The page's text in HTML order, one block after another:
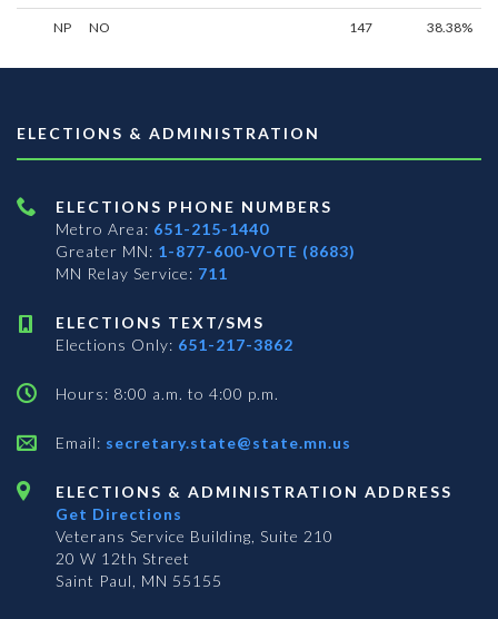
NP NO 147 38.38%
ELECTIONS & ADMINISTRATION
ELECTIONS PHONE NUMBERS
Metro Area: 651-215-1440
Greater MN: 1-877-600-VOTE (8683)
MN Relay Service: 711
ELECTIONS TEXT/SMS
Elections Only: 651-217-3862
Hours: 8:00 a.m. to 4:00 p.m.
Email: secretary.state@state.mn.us
ELECTIONS & ADMINISTRATION ADDRESS
Get Directions
Veterans Service Building, Suite 210
20 W 12th Street
Saint Paul, MN 55155